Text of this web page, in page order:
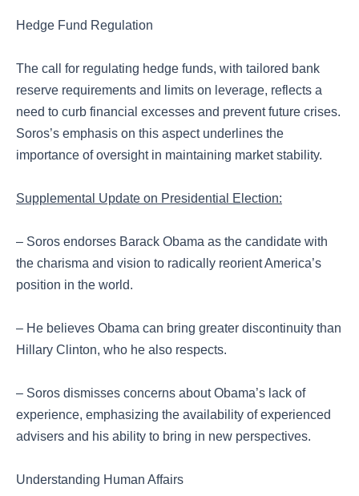
Hedge Fund Regulation
The call for regulating hedge funds, with tailored bank
reserve requirements and limits on leverage, reflects a
need to curb financial excesses and prevent future crises.
Soros’s emphasis on this aspect underlines the
importance of oversight in maintaining market stability.
Supplemental Update on Presidential Election:
– Soros endorses Barack Obama as the candidate with
the charisma and vision to radically reorient America’s
position in the world.
– He believes Obama can bring greater discontinuity than
Hillary Clinton, who he also respects.
– Soros dismisses concerns about Obama’s lack of
experience, emphasizing the availability of experienced
advisers and his ability to bring in new perspectives.
Understanding Human Affairs